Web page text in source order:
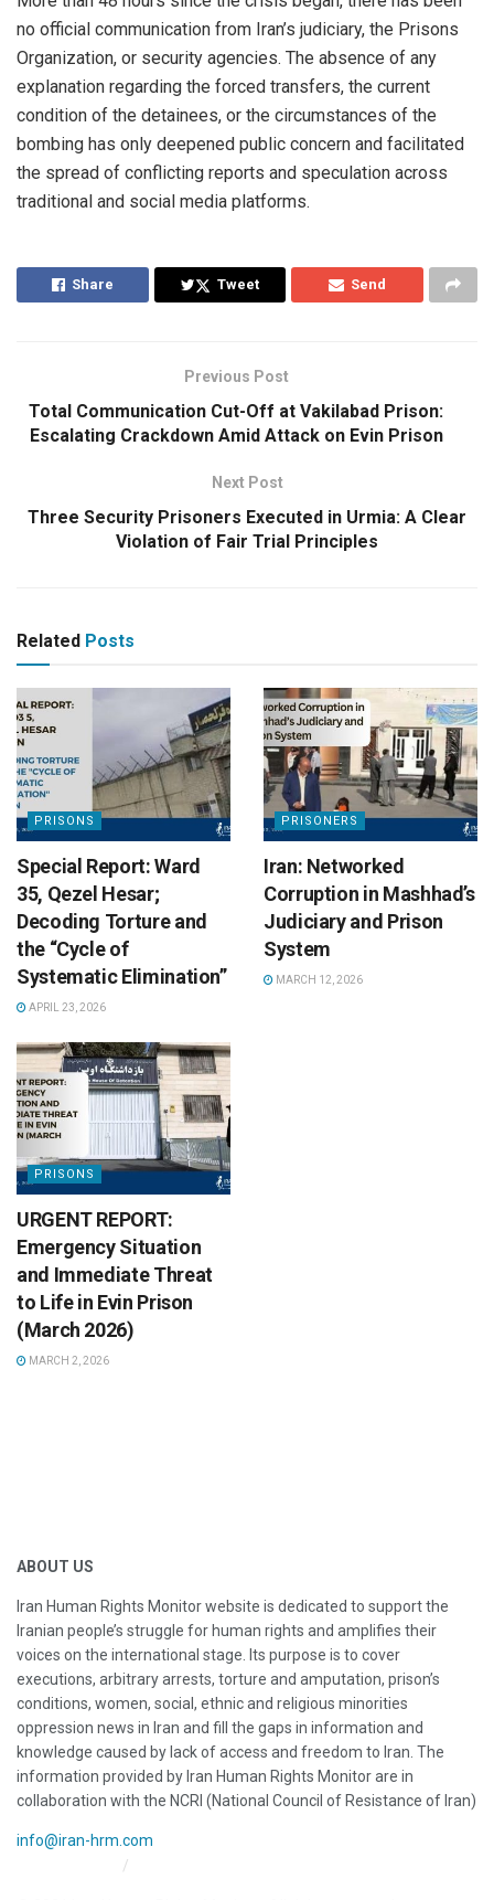
no official communication from Iran’s judiciary, the Prisons
Organization, or security agencies. The absence of any
explanation regarding the forced transfers, the current
condition of the detainees, or the circumstances of the
bombing has only deepened public concern and facilitated
the spread of conflicting reports and speculation across
traditional and social media platforms.
Share Tweet Send
Previous Post
Total Communication Cut-Off at Vakilabad Prison:
Escalating Crackdown Amid Attack on Evin Prison
Next Post
Three Security Prisoners Executed in Urmia: A Clear
Violation of Fair Trial Principles
Related Posts
PRISONS
Special Report: Ward
35, Qezel Hesar;
Decoding Torture and
the “Cycle of
Systematic Elimination”
APRIL 23, 2026
PRISONERS
Iran: Networked
Corruption in Mashhad’s
Judiciary and Prison
System
MARCH 12, 2026
PRISONS
URGENT REPORT:
Emergency Situation
and Immediate Threat
to Life in Evin Prison
(March 2026)
MARCH 2, 2026
ABOUT US
Iran Human Rights Monitor website is dedicated to support the
Iranian people’s struggle for human rights and amplifies their
voices on the international stage. Its purpose is to cover
executions, arbitrary arrests, torture and amputation, prison’s
conditions, women, social, ethnic and religious minorities
oppression news in Iran and fill the gaps in information and
knowledge caused by lack of access and freedom to Iran. The
information provided by Iran Human Rights Monitor are in
collaboration with the NCRI (National Council of Resistance of Iran)
info@iran-hrm.com